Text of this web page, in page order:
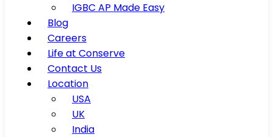
IGBC AP Made Easy
Blog
Careers
Life at Conserve
Contact Us
Location
USA
UK
India